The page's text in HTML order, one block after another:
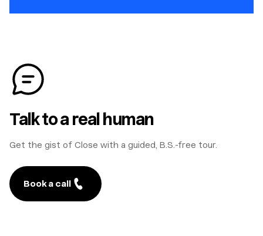
Talk to a real human
Get the gist of Close with a guided, B.S.-free tour.
Book a call